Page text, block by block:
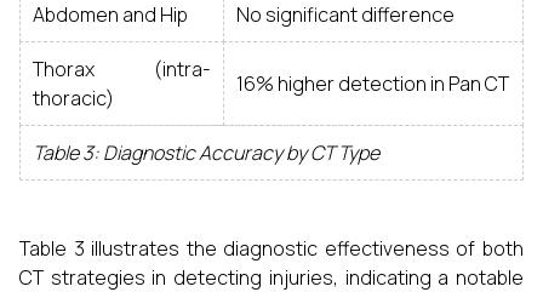
Abdomen and Hip No significant difference
Thorax (intra-
thoracic)
16% higher detection in Pan CT
Table 3: Diagnostic Accuracy by CT Type
Table 3 illustrates the diagnostic effectiveness of both
CT strategies in detecting injuries, indicating a notable